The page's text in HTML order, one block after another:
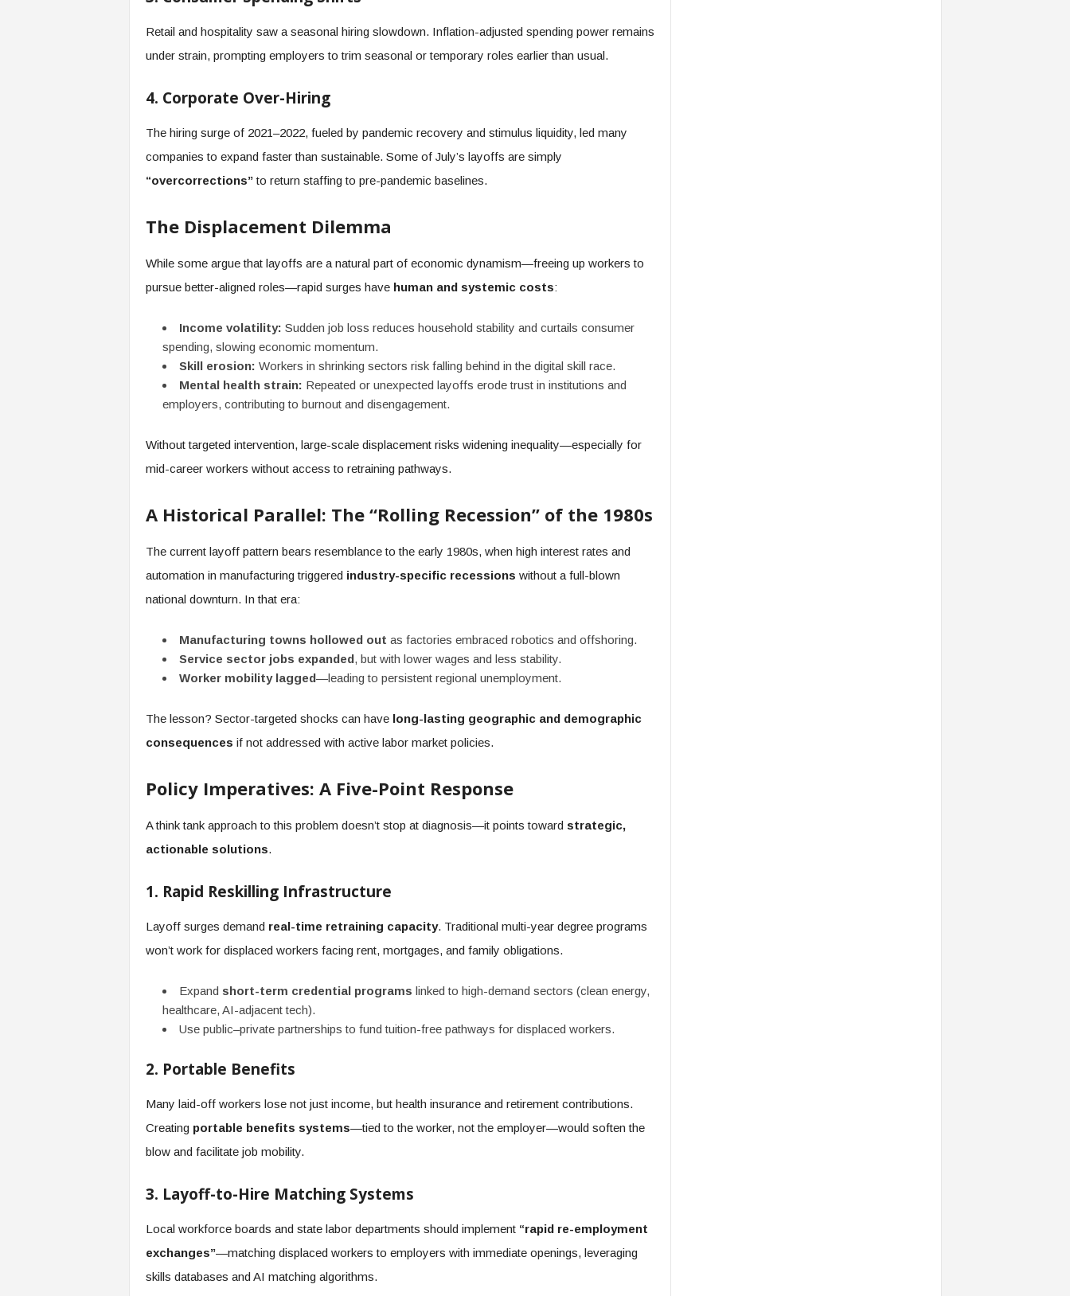
Retail and hospitality saw a seasonal hiring slowdown. Inflation-adjusted spending power remains
under strain, prompting employers to trim seasonal or temporary roles earlier than usual.
4. Corporate Over-Hiring
The hiring surge of 2021–2022, fueled by pandemic recovery and stimulus liquidity, led many
companies to expand faster than sustainable. Some of July’s layoffs are simply
“overcorrections”to return staffing to pre-pandemic baselines.
The Displacement Dilemma
While some argue that layoffs are a natural part of economic dynamism—freeing up workers to
pursue better-aligned roles—rapid surges have human and systemic costs:
Income volatility: Sudden job loss reduces household stability and curtails consumer
spending, slowing economic momentum.
Skill erosion: Workers in shrinking sectors risk falling behind in the digital skill race.
Mental health strain: Repeated or unexpected layoffs erode trust in institutions and
employers, contributing to burnout and disengagement.
Without targeted intervention, large-scale displacement risks widening inequality—especially for
mid-career workers without access to retraining pathways.
A Historical Parallel: The “Rolling Recession” of the 1980s
The current layoff pattern bears resemblance to the early 1980s, when high interest rates and
automation in manufacturing triggered industry-specific recessions without a full-blown
national downturn. In that era:
Manufacturing towns hollowed out as factories embraced robotics and offshoring.
Service sector jobs expanded, but with lower wages and less stability.
Worker mobility lagged—leading to persistent regional unemployment.
The lesson? Sector-targeted shocks can have long-lasting geographic and demographic
consequences if not addressed with active labor market policies.
Policy Imperatives: A Five-Point Response
A think tank approach to this problem doesn’t stop at diagnosis—it points toward strategic,
actionable solutions.
1. Rapid Reskilling Infrastructure
Layoff surges demand real-time retraining capacity. Traditional multi-year degree programs
won’t work for displaced workers facing rent, mortgages, and family obligations.
Expand short-term credential programs linked to high-demand sectors (clean energy,
healthcare, AI-adjacent tech).
Use public–private partnerships to fund tuition-free pathways for displaced workers.
2. Portable Benefits
Many laid-off workers lose not just income, but health insurance and retirement contributions.
Creating portable benefits systems—tied to the worker, not the employer—would soften the
blow and facilitate job mobility.
3. Layoff-to-Hire Matching Systems
Local workforce boards and state labor departments should implement “rapid re-employment
exchanges”—matching displaced workers to employers with immediate openings, leveraging
skills databases and AI matching algorithms.